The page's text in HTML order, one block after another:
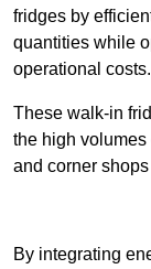
fridges by
quantities while
operational costs.
These walk-in
the high volumes
and corner
By integrating